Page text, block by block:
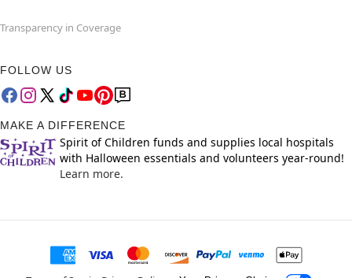
Transparency in Coverage
FOLLOW US
MAKE A DIFFERENCE
Spirit of Children funds and supplies local hospitals
with Halloween essentials and volunteers year-round!
Learn more.